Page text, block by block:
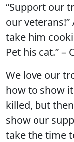
“Support our
our
take him
Pet his cat.” –
We love our
how to show
killed, but
show our
take the time